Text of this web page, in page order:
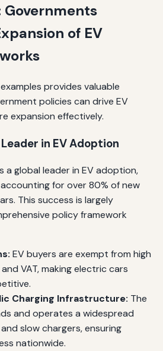
Governments
of EV
provides valuable
policies can drive EV
expansion effectively.
in EV Adoption
a global leader in EV adoption,
for over 80% of new
This success is largely
policy framework
EV buyers are exempt from high
VAT, making electric cars
Charging Infrastructure: The
and operates a widespread
slow chargers, ensuring
nationwide.